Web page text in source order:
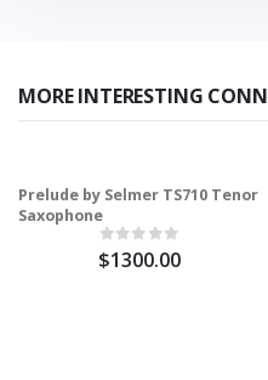
MORE INTERESTING
Prelude by Selmer TS710 Tenor
Saxophone
$1300.00